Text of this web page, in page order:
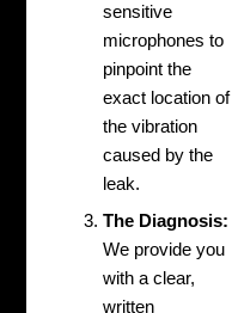
sensitive
microphones to
pinpoint the
exact location of
the vibration
caused by the
leak.
The Diagnosis:
We provide you
with a clear,
written